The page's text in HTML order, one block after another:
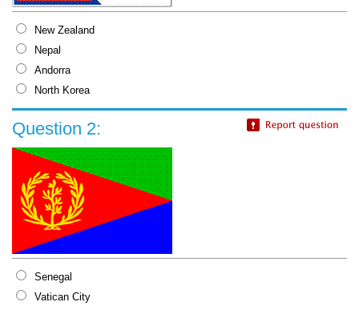
New Zealand
Nepal
Andorra
North Korea
Question 2:
Senegal
Vatican City